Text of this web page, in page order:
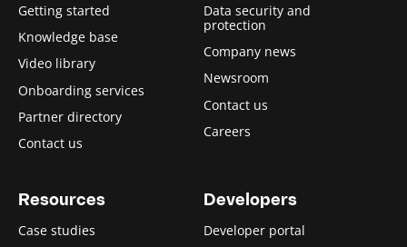
Getting started
Knowledge base
Video library
Onboarding services
Partner directory
Contact us
Data security and
protection
Company news
Newsroom
Contact us
Careers
Resources
Case studies
Developers
Developer portal